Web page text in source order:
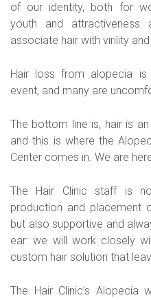
of our identity, both for
youth and
associate hair with virility
Hair loss from alopecia is
event, and many are
The bottom line is, hair is
and this is where the
Center comes in. We are
The Hair Clinic staff is
production and placement
but also supportive and
ear: we will work closely
custom hair solution that
The Hair Clinic’s Alopecia